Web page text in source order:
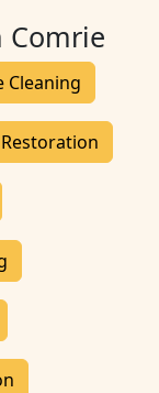
Comrie
Cleaning